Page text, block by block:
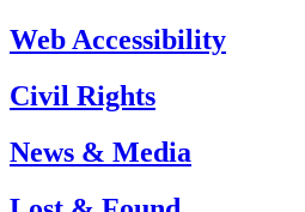
Web Accessibility
Civil Rights
News & Media